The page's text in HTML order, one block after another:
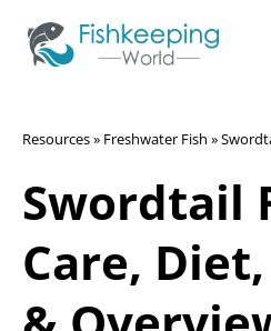
Resources» Freshwater Fish »
Swordtail
Care,